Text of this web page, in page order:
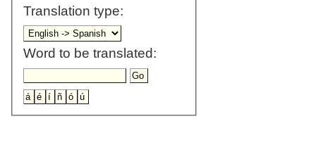
Translation type:
Word to be translated: